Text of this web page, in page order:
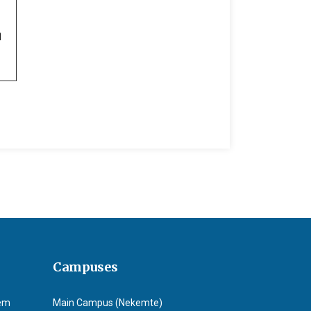
Campuses
Main Campus (Nekemte)